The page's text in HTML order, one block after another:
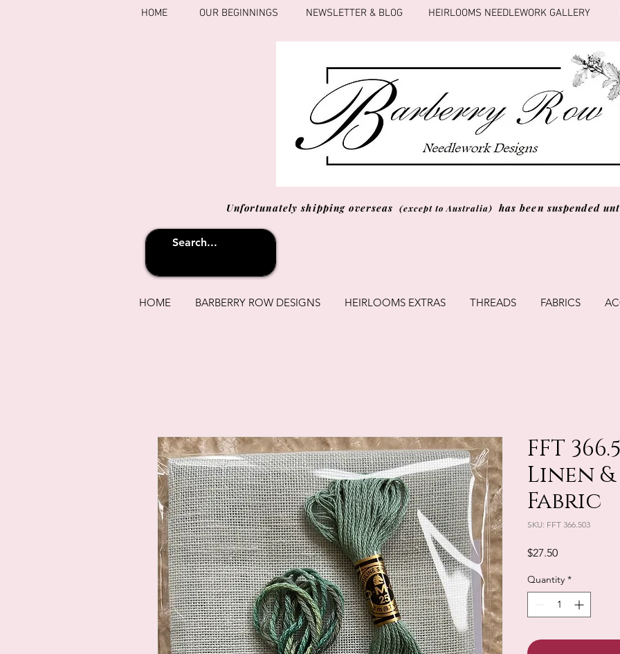
HOME OUR BEGINNINGS NEWSLETTER & BLOG HEIRLOOMS NEEDLEWORK GALLERY
Unfortunately shipping overseas (except to Australia) has been suspended
HOME BARBERRY ROW DESIGNS HEIRLOOMS EXTRAS THREADS FABRICS
FFT
Linen
Fabric
SKU: FFT 366.503
$27.50Price
Quantity *